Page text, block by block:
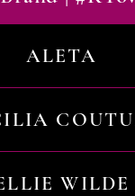
ALETA
WILDE